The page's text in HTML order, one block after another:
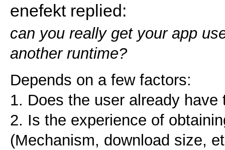
enefekt replied:
can you really get your app
another runtime?
Depends on a few factors:
1. Does the user already have
2. Is the experience of
(Mechanism, download size,